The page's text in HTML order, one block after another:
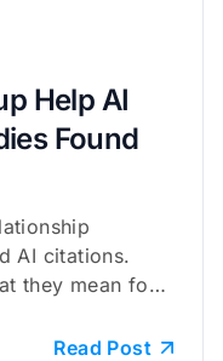
Help AI
Found
AI citations.
they mean for
Read Post